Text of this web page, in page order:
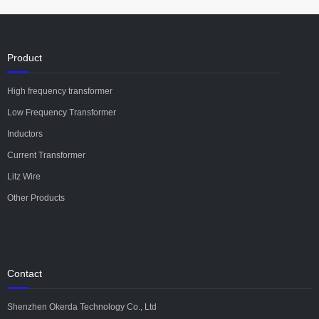
Product
High frequency transformer
Low Frequency Transformer
Inductors
Current Transformer
Litz Wire
Other Products
Contact
Shenzhen Okerda Technology Co., Ltd